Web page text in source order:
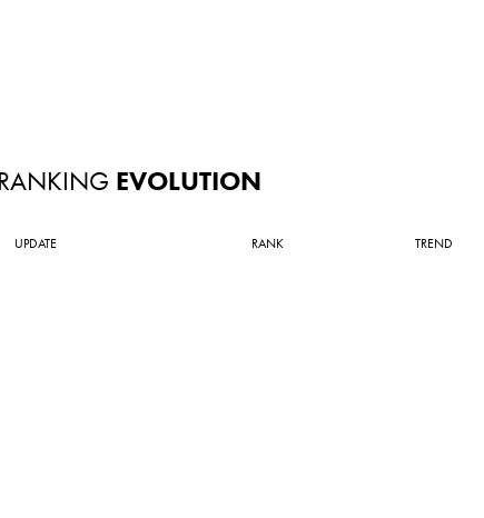
RANKING EVOLUTION
UPDATE RANK TREND